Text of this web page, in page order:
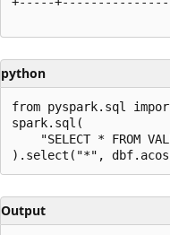
python
from pyspark.sql
spark.sql(
"SELECT * FROM
Output